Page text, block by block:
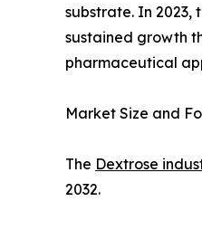
substrate. In
sustained growth
pharmaceutical
Market Size and
The Dextrose
2032.